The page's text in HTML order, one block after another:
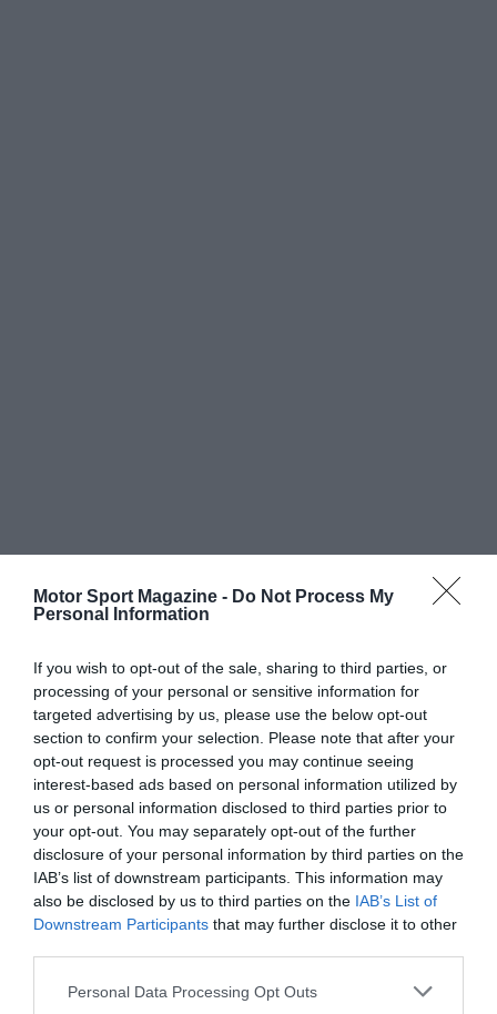
Motor Sport Magazine - Do Not Process My
Personal Information
If you wish to opt-out of the sale, sharing to third parties, or
processing of your personal or sensitive information for
targeted advertising by us, please use the below opt-out
section to confirm your selection. Please note that after your
opt-out request is processed you may continue seeing
interest-based ads based on personal information utilized by
us or personal information disclosed to third parties prior to
your opt-out. You may separately opt-out of the further
disclosure of your personal information by third parties on the
IAB’s list of downstream participants. This information may
also be disclosed by us to third parties on the IAB’s List of
Downstream Participants that may further disclose it to other
Personal Data Processing Opt Outs